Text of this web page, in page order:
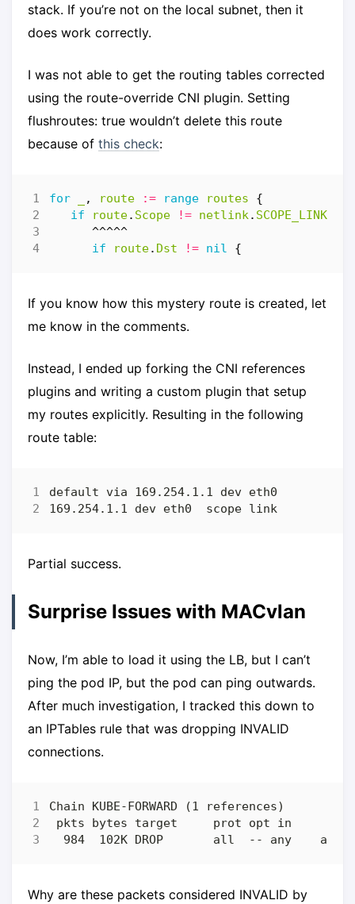
stack. If you’re not on the local subnet, then it
does work correctly.
I was not able to get the routing tables corrected
using the route-override CNI plugin. Setting
flushroutes: true wouldn’t delete this route
because of this check:
for , route := range routes
{
if
route. Scope != netlink. SCOPE_LINK
^^^^^
if
route. Dst != nil {
If you know how this mystery route is created, let
me know in the comments.
Instead, I ended up forking the CNI references
plugins and writing a custom plugin that setup
my routes explicitly. Resulting in the following
route table:
Partial success.
Surprise Issues with MACvlan
Now, I’m able to load it using the LB, but I can’t
ping the pod IP, but the pod can ping outwards.
After much investigation, I tracked this down to
an IPTables rule that was dropping INVALID
connections.
Why are these packets considered INVALID by